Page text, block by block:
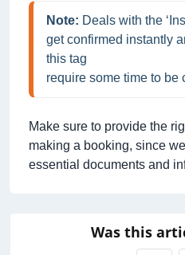
Note: Deals with the
get confirmed instantly
this tag
require some time to be
Make sure to provide the
making a booking, since
essential documents and
Was this